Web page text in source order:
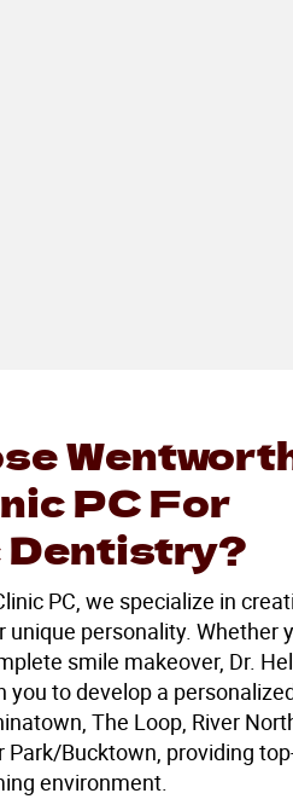
PC For
Dentistry?
PC, we specialize in
personality. Whether
smile makeover, Dr.
to develop a
The Loop, River
Park/Bucktown, providing
environment.